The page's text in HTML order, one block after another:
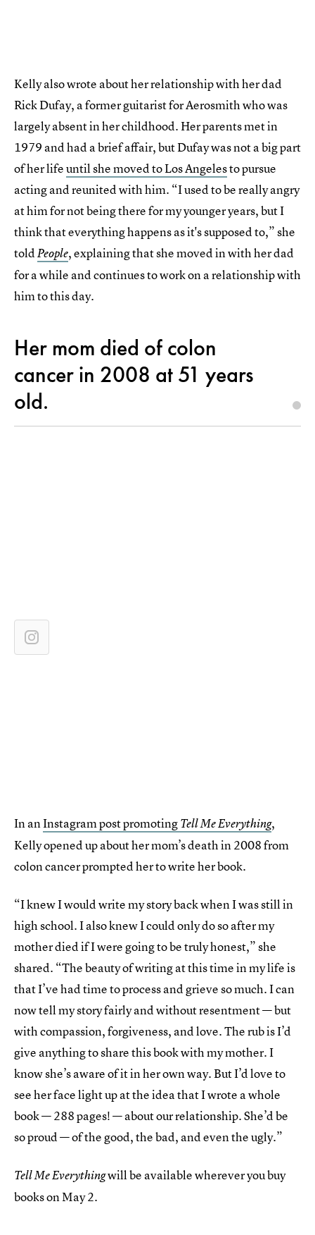
Kelly also wrote about her relationship with her dad
Rick Dufay, a former guitarist for Aerosmith who was
largely absent in her childhood. Her parents met in
1979 and had a brief affair, but Dufay was not a big part
of her lifeuntil she moved to Los Angelesto pursue
acting and reunited with him. “I used to be really angry
at him for not being there for my younger years, but I
think that everything happens as it's supposed to,” she
toldPeople, explaining that she moved in with her dad
for a while and continues to work on a relationship with
him to this day.
Her mom died of colon
cancer in 2008 at 51 years
old.
In anInstagram post promotingTell Me Everything,
Kelly opened up about her mom’s death in 2008 from
colon cancer prompted her to write her book.
“I knew I would write my story back when I was still in
high school. I also knew I could only do so after my
mother died if I were going to be truly honest,” she
shared. “The beauty of writing at this time in my life is
that I’ve had time to process and grieve so much. I can
now tell my story fairly and without resentment — but
with compassion, forgiveness, and love. The rub is I’d
give anything to share this book with my mother. I
know she’s aware of it in her own way. But I’d love to
see her face light up at the idea that I wrote a whole
book — 288 pages! — about our relationship. She’d be
so proud — of the good, the bad, and even the ugly.”
Tell Me Everythingwill be available wherever you buy
books onMay 2.